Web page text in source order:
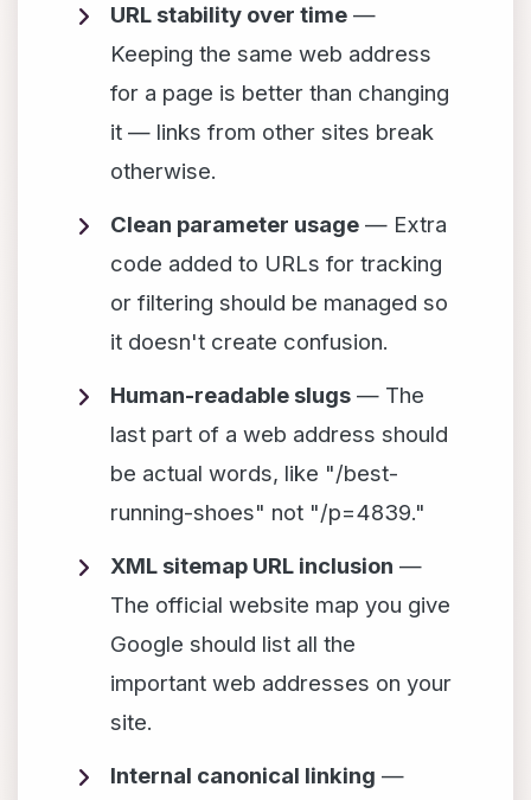
URL stability over time —
Keeping the same web address
for a page is better than changing
it — links from other sites break
otherwise.
Clean parameter usage — Extra
code added to URLs for tracking
or filtering should be managed so
it doesn't create confusion.
Human-readable slugs — The
last part of a web address should
be actual words, like "/best-
running-shoes" not "/p=4839."
XML sitemap URL inclusion —
The official website map you give
Google should list all the
important web addresses on your
site.
Internal canonical linking —